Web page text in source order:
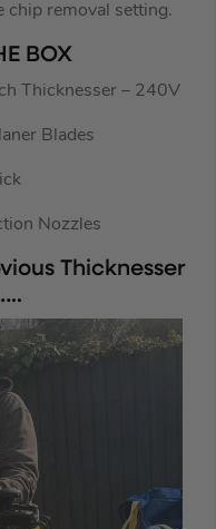
chip removal setting.
BOX
Thicknesser – 240V
Blades
Nozzles
Thicknesser